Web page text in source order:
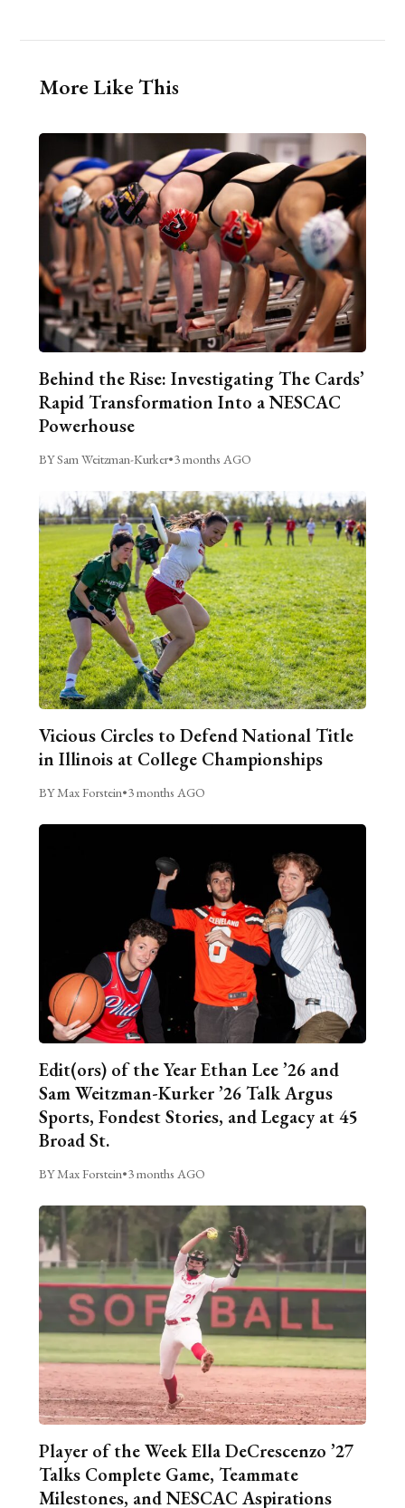
More Like This
Behind the Rise: Investigating The Cards’
Rapid Transformation Into a NESCAC
Powerhouse
BY Sam Weitzman-Kurker•3 months AGO
Vicious Circles to Defend National Title
in Illinois at College Championships
BY Max Forstein•3 months AGO
Edit(ors) of the Year Ethan Lee ’26 and
Sam Weitzman-Kurker ’26 Talk Argus
Sports, Fondest Stories, and Legacy at 45
Broad St.
BY Max Forstein•3 months AGO
Player of the Week Ella DeCrescenzo ’27
Talks Complete Game, Teammate
Milestones, and NESCAC Aspirations